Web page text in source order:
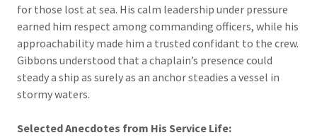
for those lost at sea. His calm leadership under pressure
earned him respect among commanding officers, while his
approachability made him a trusted confidant to the crew.
Gibbons understood that a chaplain’s presence could
steady a ship as surely as an anchor steadies a vessel in
stormy waters.
Selected Anecdotes from His Service Life: